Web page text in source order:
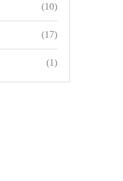
(10)
(17)
(1)